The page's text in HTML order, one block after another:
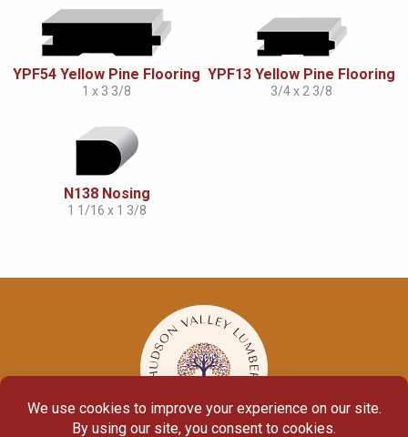
YPF54 Yellow Pine Flooring
1 x 3 3/8
YPF13 Yellow Pine Flooring
3/4 x 2 3/8
N138 Nosing
1 1/16 x 1 3/8